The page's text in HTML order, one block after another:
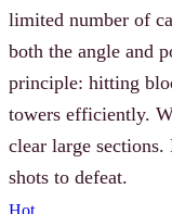
limited number of
both the angle and
principle: hitting
towers efficiently.
clear large sections.
shots to defeat.
Hot